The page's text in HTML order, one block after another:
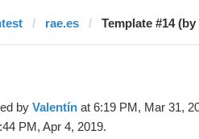
rae.es Template #14
by Valentín at 6:19 PM, Mar 31,
PM, Apr 4, 2019.